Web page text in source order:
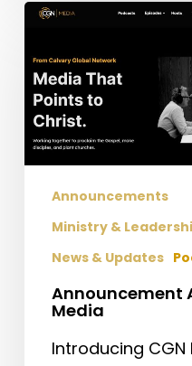
Announcement
CGN
Media
Announcements
Ministry &
News & Updates
Announcement
Media
Introducing CGN